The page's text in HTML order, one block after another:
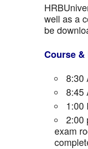
well as a
be
Course &
8:30
8:45
1:00
2:00
exam